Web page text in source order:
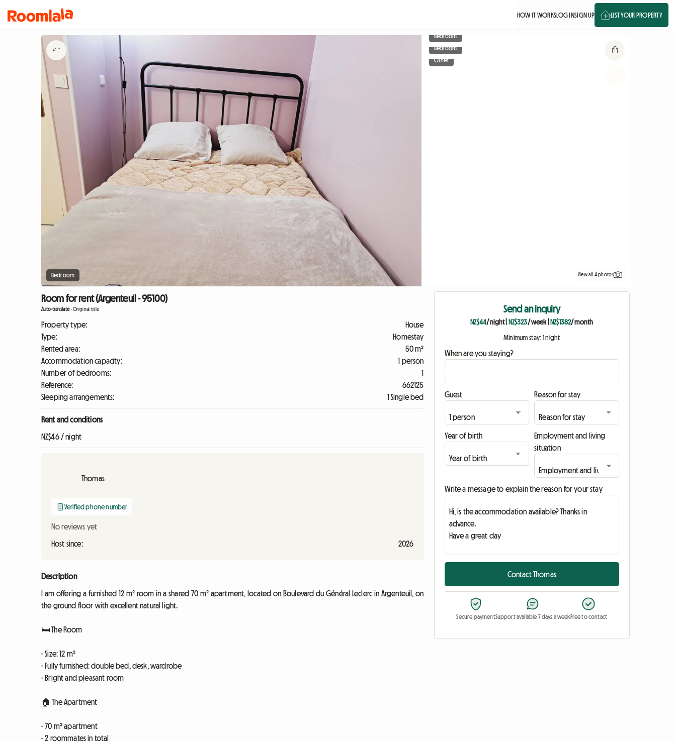
HOW IT WORKSLOG INSIGN UP LIST YOUR PROPERTY
Bedroom
Bedroom
Bedroom
Other
View all 4 photos
Room for rent (Argenteuil - 95100)
Auto-translate-Original title
Property type:
House
Type:
Homestay
Rented area:
50 m²
Accommodation capacity:
1 person
Number of bedrooms:
1
Reference:
662125
Sleeping arrangements:
1 Single bed
Rent and conditions
NZ$46 / night
Thomas
Verified phone number
No reviews yet
Host since: 2026
Description
I am offering a furnished 12 m² room in a shared 70 m² apartment, located on Boulevard du Général Leclerc in Argenteuil, on
the ground floor with excellent natural light.
🛏️ The Room
- Size: 12 m²
- Fully furnished: double bed, desk, wardrobe
- Bright and pleasant room
🏠 The Apartment
- 70 m² apartment
- 2 roommates in total
Send an inquiry
NZ$44/ night| NZ$323/ week| NZ$1382/ month
Minimum stay: 1 night
When are you staying?
Guest Reason for stay
Year of birth
Employment and living
situation
Write a message to explain the reason for your stay
Contact Thomas
Secure paymentSupport available 7 days a weekFree to contact